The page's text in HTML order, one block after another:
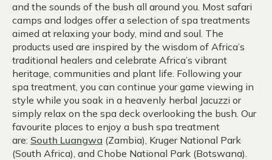
and the sounds of the bush all around you. Most safari
camps and lodges offer a selection of spa treatments
aimed at relaxing your body, mind and soul. The
products used are inspired by the wisdom of Africa’s
traditional healers and celebrate Africa’s vibrant
heritage, communities and plant life. Following your
spa treatment, you can continue your game viewing in
style while you soak in a heavenly herbal Jacuzzi or
simply relax on the spa deck overlooking the bush. Our
favourite places to enjoy a bush spa treatment
are: South Luangwa (Zambia), Kruger National Park
(South Africa), and Chobe National Park (Botswana).